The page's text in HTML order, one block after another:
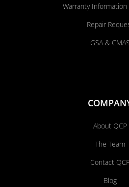
Warranty
Repair
GSA & CMAS
About QCP
The Team
Contact
Blog